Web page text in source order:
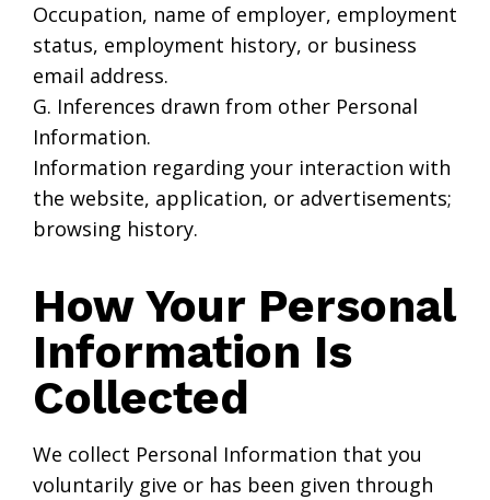
Occupation, name of employer, employment
status, employment history, or business
email address.
G. Inferences drawn from other Personal
Information.
Information regarding your interaction with
the website, application, or advertisements;
browsing history.
How Your Personal
Information Is
Collected
We collect Personal Information that you
voluntarily give or has been given through